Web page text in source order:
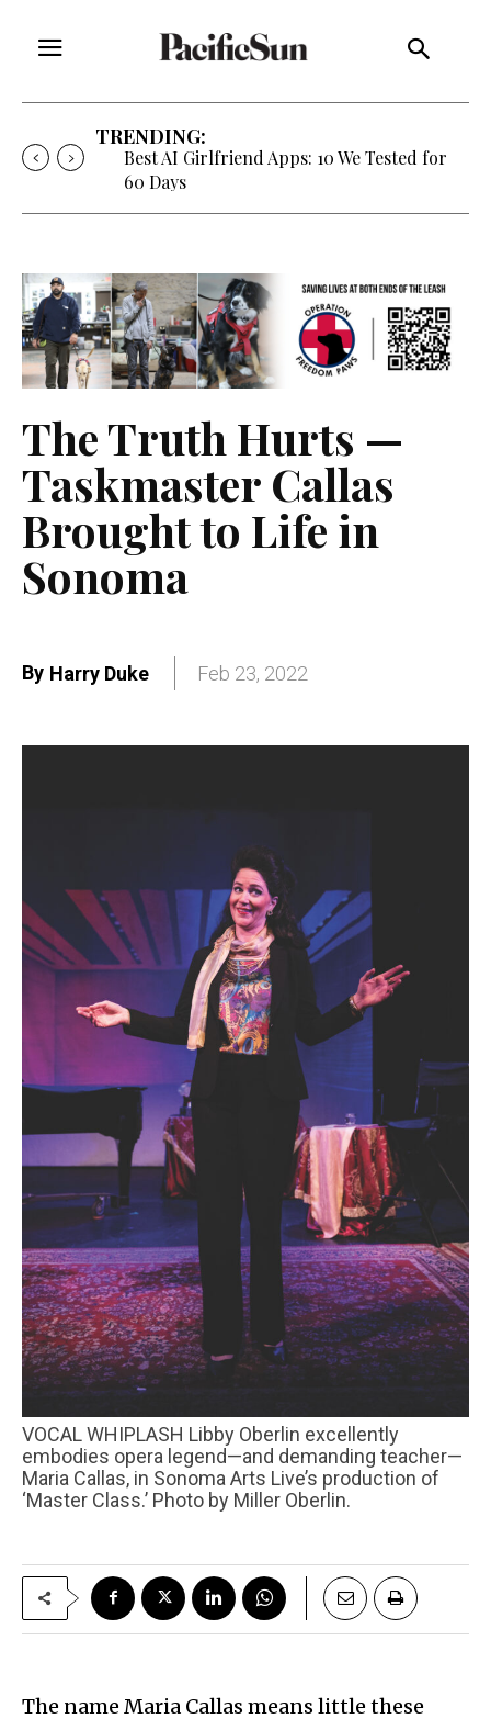
TRENDING:
Best AI Girlfriend Apps: 10 We Tested for
60 Days
The Truth Hurts —
Taskmaster Callas
Brought to Life in
Sonoma
By Harry Duke Feb 23, 2022
VOCAL WHIPLASH Libby Oberlin excellently
embodies opera legend—and demanding teacher—
Maria Callas, in Sonoma Arts Live’s production of
‘Master Class.’ Photo by Miller Oberlin.
The name Maria Callas means little these